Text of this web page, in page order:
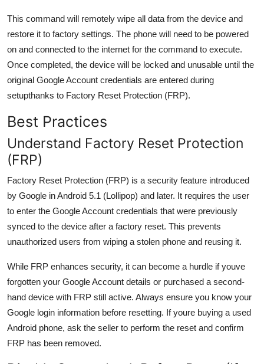
This command will remotely wipe all data from the device and
restore it to factory settings. The phone will need to be powered
on and connected to the internet for the command to execute.
Once completed, the device will be locked and unusable until the
original Google Account credentials are entered during
setupthanks to Factory Reset Protection (FRP).
Best Practices
Understand Factory Reset Protection
(FRP)
Factory Reset Protection (FRP) is a security feature introduced
by Google in Android 5.1 (Lollipop) and later. It requires the user
to enter the Google Account credentials that were previously
synced to the device after a factory reset. This prevents
unauthorized users from wiping a stolen phone and reusing it.
While FRP enhances security, it can become a hurdle if youve
forgotten your Google Account details or purchased a second-
hand device with FRP still active. Always ensure you know your
Google login information before resetting. If youre buying a used
Android phone, ask the seller to perform the reset and confirm
FRP has been removed.